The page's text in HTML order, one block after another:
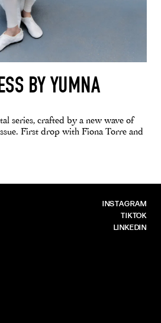
BY YUMNA
series, crafted by a new wave of
First drop with Fiona Torre and
INSTAGRAM
TIKTOK
LINKEDIN